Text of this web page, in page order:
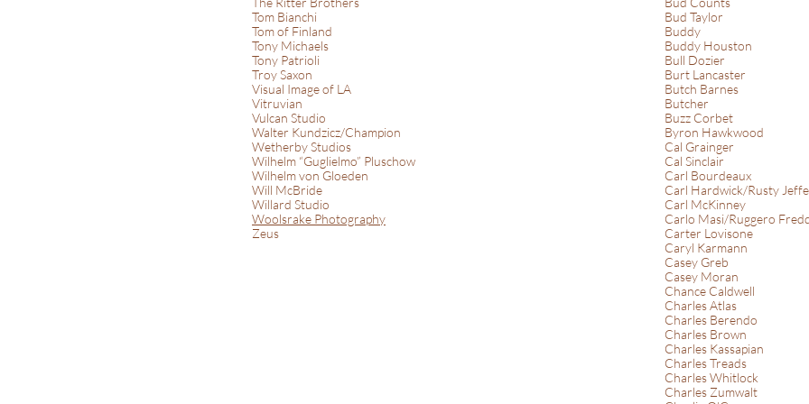
Tom Bianchi
Tom of Finland
Tony Michaels
Tony Patrioli
Troy Saxon
Visual Image of LA
Vitruvian
Vulcan Studio
Walter Kundzicz/Champion
Wetherby Studios
Wilhelm “Guglielmo” Pluschow
Wilhelm von Gloeden
Will McBride
Willard Studio
Woolsrake Photography
Zeus
Bud Taylor
Buddy
Buddy Houston
Bull Dozier
Burt Lancaster
Butch Barnes
Butcher
Buzz Corbet
Byron Hawkwood
Cal Grainger
Cal Sinclair
Carl Bourdeaux
Carl Hardwick/Rusty
Carl McKinney
Carlo Masi/Ruggero
Carter Lovisone
Caryl Karmann
Casey Greb
Casey Moran
Chance Caldwell
Charles Atlas
Charles Berendo
Charles Brown
Charles Kassapian
Charles Treads
Charles Whitlock
Charles Zumwalt